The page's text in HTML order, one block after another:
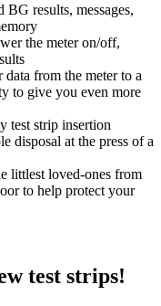
results, messages,
the meter on/off,
from the meter to a
to give you even more
test strip insertion
disposal at the press of a
littlest loved-ones from
to help protect your
test strips!